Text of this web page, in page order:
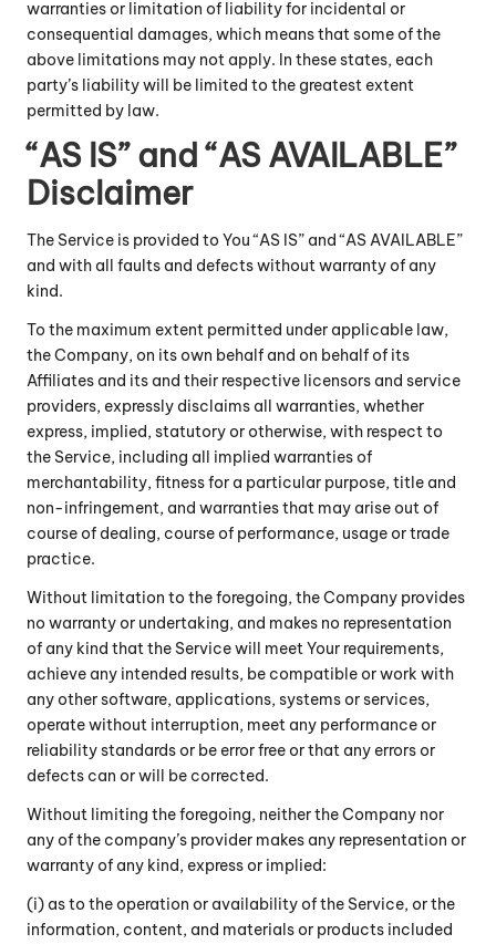
warranties or limitation of liability for incidental or
consequential damages, which means that some of the
above limitations may not apply. In these states, each
party’s liability will be limited to the greatest extent
permitted by law.
“AS IS” and “AS AVAILABLE”
Disclaimer
The Service is provided to You “AS IS” and “AS AVAILABLE”
and with all faults and defects without warranty of any
kind.
To the maximum extent permitted under applicable law,
the Company, on its own behalf and on behalf of its
Affiliates and its and their respective licensors and service
providers, expressly disclaims all warranties, whether
express, implied, statutory or otherwise, with respect to
the Service, including all implied warranties of
merchantability, fitness for a particular purpose, title and
non-infringement, and warranties that may arise out of
course of dealing, course of performance, usage or trade
practice.
Without limitation to the foregoing, the Company provides
no warranty or undertaking, and makes no representation
of any kind that the Service will meet Your requirements,
achieve any intended results, be compatible or work with
any other software, applications, systems or services,
operate without interruption, meet any performance or
reliability standards or be error free or that any errors or
defects can or will be corrected.
Without limiting the foregoing, neither the Company nor
any of the company’s provider makes any representation or
warranty of any kind, express or implied:
(i) as to the operation or availability of the Service, or the
information, content, and materials or products included